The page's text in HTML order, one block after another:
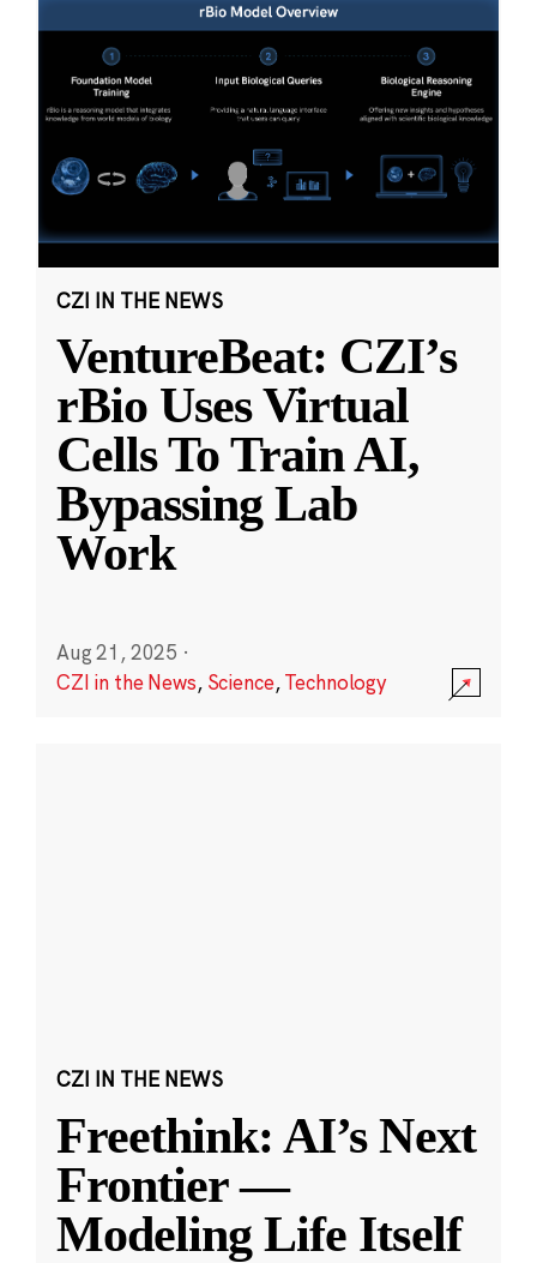
CZI IN THE NEWS
VentureBeat: CZI’s
rBio Uses Virtual
Cells To Train AI,
Bypassing Lab
Work
Aug 21, 2025 ·
CZI in the News, Science,Technology
CZI IN THE NEWS
Freethink: AI’s Next
Frontier —
Modeling Life Itself